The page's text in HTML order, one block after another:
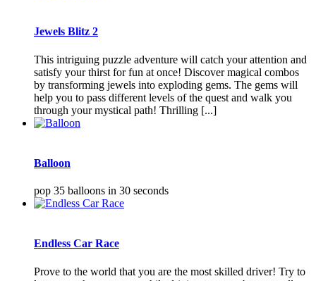
Jewels Blitz 2
This intriguing puzzle adventure will catch your attention and
satisfy your thirst for fun at once! Discover magical combos
by transforming jewels into exploding gems. The gems will
help you to pass different levels of the quest and walk you
through your mystical path! Thrilling [...]
Balloon
pop 35 balloons in 30 seconds
Endless Car Race
Prove to the world that you are the most skilled driver! Try to